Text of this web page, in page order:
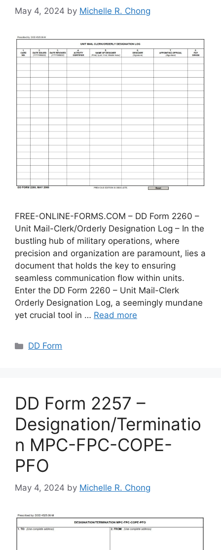
May 4, 2024 by Michelle R. Chong
FREE-ONLINE-FORMS.COM – DD Form 2260 –
Unit Mail-Clerk/Orderly Designation Log – In the
bustling hub of military operations, where
precision and organization are paramount, lies a
document that holds the key to ensuring
seamless communication flow within units.
Enter the DD Form 2260 – Unit Mail-Clerk
Orderly Designation Log, a seemingly mundane
yet crucial tool in … Read more
Categories
DD Form
DD Form 2257 –
Designation/Terminatio
n MPC-FPC-COPE-
PFO
May 4, 2024 by Michelle R. Chong